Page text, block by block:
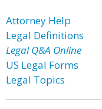
Attorney Help
Legal Definitions
Legal Q&A Online
US Legal Forms
Legal Topics